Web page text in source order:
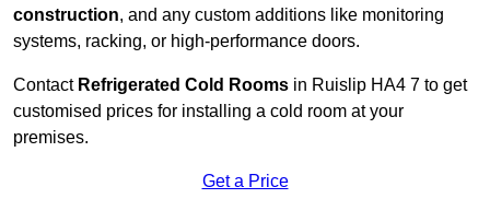
construction, and any custom additions like monitoring
systems, racking, or high-performance doors.
Contact Refrigerated Cold Rooms in Ruislip HA4 7 to get
customised prices for installing a cold room at your
premises.
Get a Price